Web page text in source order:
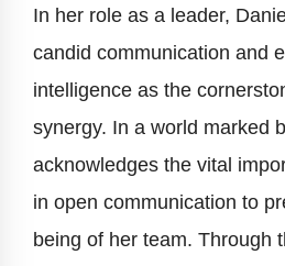
In her role as a leader,
candid communication and
intelligence as the
synergy. In a world marked
acknowledges the vital
in open communication to
being of her team. Through